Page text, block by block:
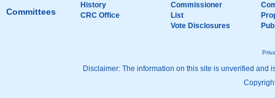
Committees
History
CRC Office
Commissioner
List
Vote Disclosures
Disclaimer: The information on this site is unverified and